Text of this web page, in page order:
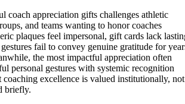
coach appreciation gifts challenges athletic
and teams wanting to honor coaches
plaques feel impersonal, gift cards lack
fail to convey genuine gratitude for
the most impactful appreciation often
personal gestures with systemic recognition
coaching excellence is valued institutionally, not
briefly.